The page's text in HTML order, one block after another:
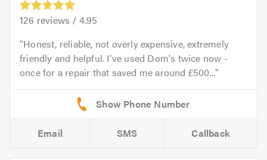
126 reviews / 4.95
Honest, reliable, not overly expensive, extremely
friendly and helpful. I've used Dom's twice now -
once for a repair that saved me around £500...
Email SMS Callback